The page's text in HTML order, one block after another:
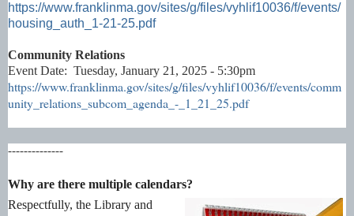
https://www.franklinma.gov/sites/g/files/vyhlif10036/f/events/
housing_auth_1-21-25.pdf
Community Relations
Event Date: Tuesday, January 21, 2025 - 5:30pm
https://www.franklinma.gov/sites/g/files/vyhlif10036/f/events/comm
unity_relations_subcom_agenda_-_1_21_25.pdf
--------------
Why are there multiple calendars?
Respectfully, the Library and